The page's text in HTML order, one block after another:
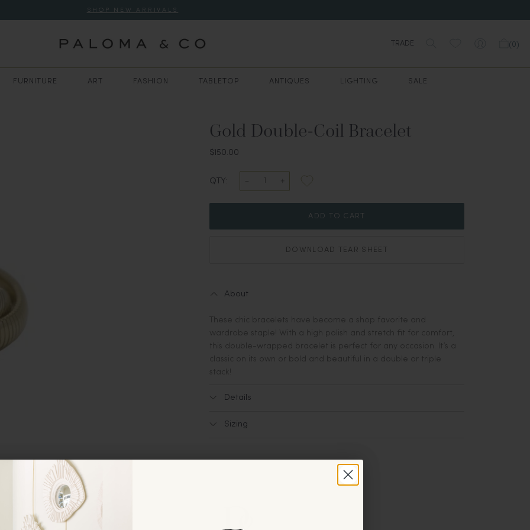
SHOP NEW ARRIVALS
TRADE (0)
FURNITURE ART FASHION TABLETOP ANTIQUES LIGHTING SALE
Gold Double-Coil Bracelet
$150.00
QTY:
ADD TO CART
DOWNLOAD TEAR SHEET
About
These chic bracelets have become a shop favorite and
wardrobe staple! With a high polish and stretch fit for comfort,
this double-wrapped bracelet is perfect for any occasion. It’s a
classic on its own or bold and beautiful in a double or triple
stack!
Details
Sizing